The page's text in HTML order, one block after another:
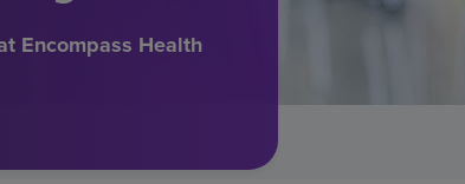
Encompass Health